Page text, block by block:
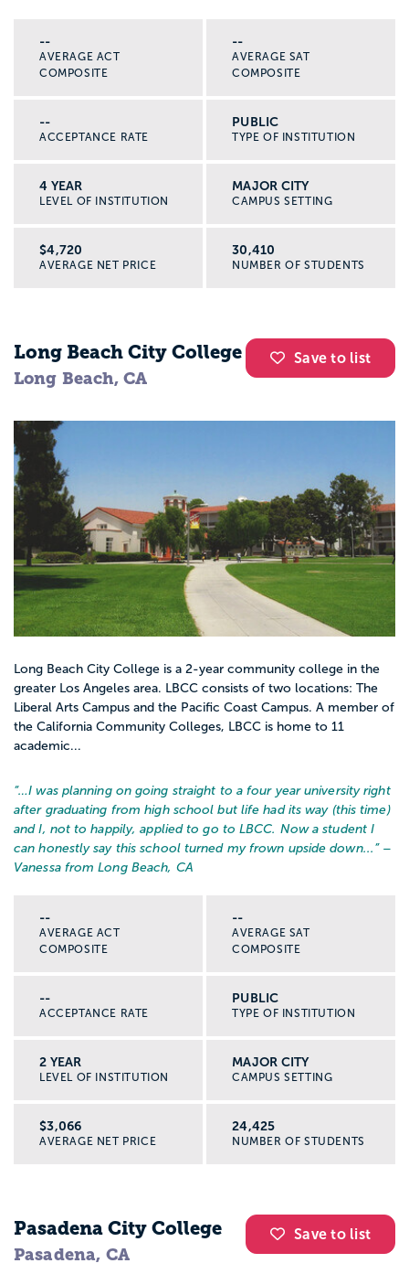
--
AVERAGE ACT
COMPOSITE
--
AVERAGE SAT
COMPOSITE
--
ACCEPTANCE RATE
PUBLIC
TYPE OF INSTITUTION
4 YEAR
LEVEL OF INSTITUTION
MAJOR CITY
CAMPUS SETTING
$4,720
AVERAGE NET PRICE
30,410
NUMBER OF STUDENTS
Save to list
Long Beach City College
Long Beach, CA
Long Beach City College is a 2-year community college in the
greater Los Angeles area. LBCC consists of two locations: The
Liberal Arts Campus and the Pacific Coast Campus. A member of
the California Community Colleges, LBCC is home to 11
academic...
“…I was planning on going straight to a four year university right
after graduating from high school but life had its way (this time)
and I, not to happily, applied to go to LBCC. Now a student I
can honestly say this school turned my frown upside down... ” –
Vanessa from Long Beach, CA
--
AVERAGE ACT
COMPOSITE
--
AVERAGE SAT
COMPOSITE
--
ACCEPTANCE RATE
PUBLIC
TYPE OF INSTITUTION
2 YEAR
LEVEL OF INSTITUTION
MAJOR CITY
CAMPUS SETTING
$3,066
AVERAGE NET PRICE
24,425
NUMBER OF STUDENTS
Save to list
Pasadena City College
Pasadena, CA